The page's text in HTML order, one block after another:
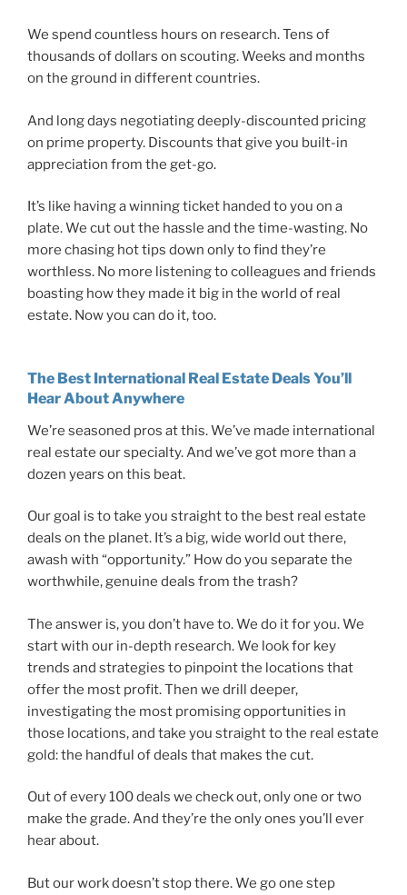
We spend countless hours on research. Tens of
thousands of dollars on scouting. Weeks and months
on the ground in different countries.
And long days negotiating deeply-discounted pricing
on prime property. Discounts that give you built-in
appreciation from the get-go.
It’s like having a winning ticket handed to you on a
plate. We cut out the hassle and the time-wasting. No
more chasing hot tips down only to find they’re
worthless. No more listening to colleagues and friends
boasting how they made it big in the world of real
estate. Now you can do it, too.
The Best International Real Estate Deals You’ll
Hear About Anywhere
We’re seasoned pros at this. We’ve made international
real estate our specialty. And we’ve got more than a
dozen years on this beat.
Our goal is to take you straight to the best real estate
deals on the planet. It’s a big, wide world out there,
awash with “opportunity.” How do you separate the
worthwhile, genuine deals from the trash?
The answer is, you don’t have to. We do it for you. We
start with our in-depth research. We look for key
trends and strategies to pinpoint the locations that
offer the most profit. Then we drill deeper,
investigating the most promising opportunities in
those locations, and take you straight to the real estate
gold: the handful of deals that makes the cut.
Out of every 100 deals we check out, only one or two
make the grade. And they’re the only ones you’ll ever
hear about.
But our work doesn’t stop there. We go one step